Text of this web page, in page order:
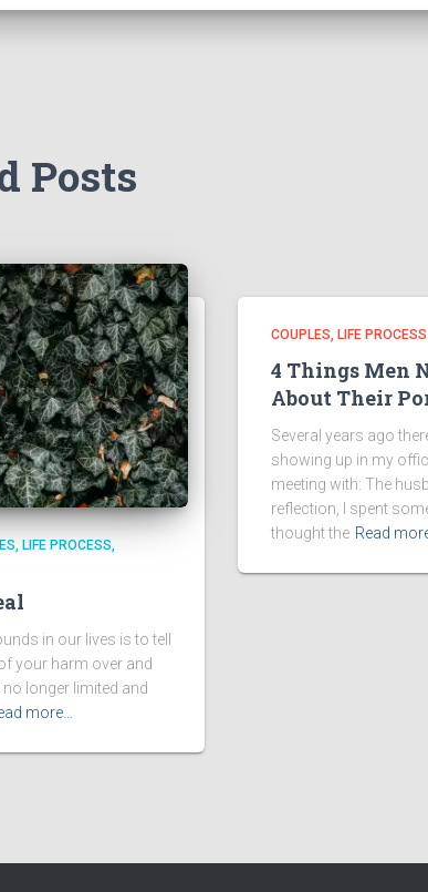
Posts
LIFE PROCESS
in our lives is to tell
your harm over and
longer limited and
more…
COUPLES LIFE PROCESS
4 Things Men
About Their
Several years ago
showing up in my
meeting with: The
reflection, I spent
thought the Read